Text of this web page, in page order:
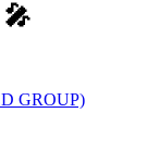
🎤
GROUP)